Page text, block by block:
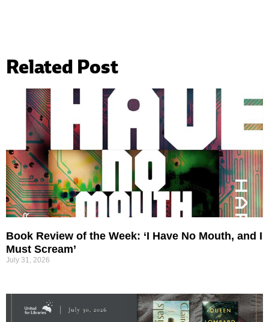
Related Post
Book Review of the Week: ‘I Have No Mouth, and I
Must Scream’
July 31, 2026